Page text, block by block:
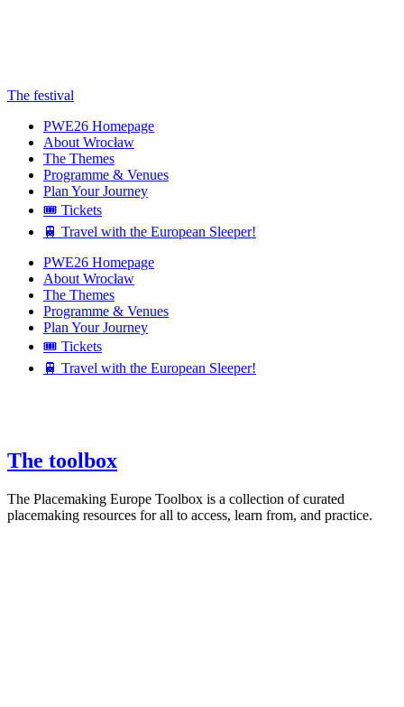
The festival
PWE26 Homepage
About Wrocław
The Themes
Programme & Venues
Plan Your Journey
🎟️ Tickets
🚆 Travel with the European Sleeper!
PWE26 Homepage
About Wrocław
The Themes
Programme & Venues
Plan Your Journey
🎟️ Tickets
🚆 Travel with the European Sleeper!
The toolbox
The Placemaking Europe Toolbox is a collection of curated
placemaking resources for all to access, learn from, and practice.